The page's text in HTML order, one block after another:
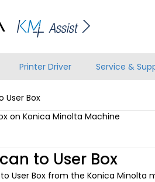
Printer Driver Service &
User Box
on Konica Minolta Machine
to User Box
User Box from the Konica Minolta